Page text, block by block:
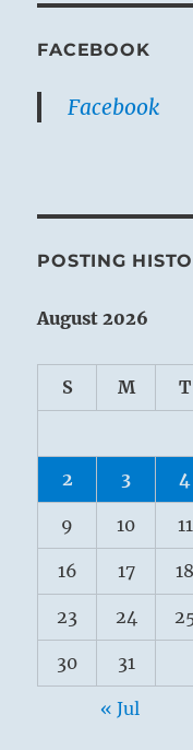
FACEBOOK
Facebook
POSTING
August 2026
S M T
2 3 4
9 10 11
16 17 18
23 24
30 31
« Jul